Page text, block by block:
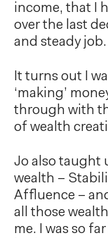
income, that I
over the last
and steady job.
It turns out I
‘making’
through with
of wealth
Jo also taught
wealth –
Affluence –
all those
me. I was so